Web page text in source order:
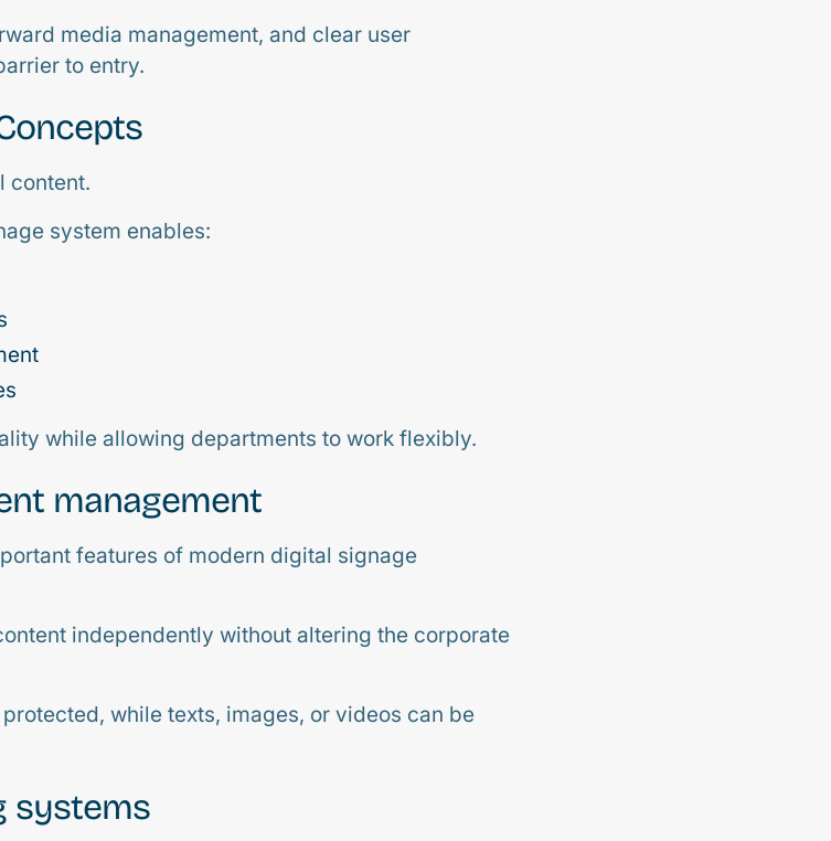
media management, and clear user
to entry.
content.
system enables:
while allowing departments to work flexibly.
management
features of modern digital signage
independently without altering the corporate
while texts, images, or videos can be
systems